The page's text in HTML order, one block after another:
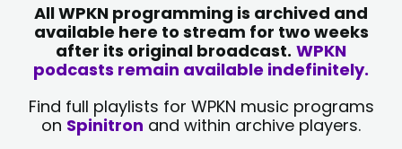
All WPKN programming is archived and
available here to stream for two weeks
after its original broadcast. WPKN
podcasts remain available indefinitely.
Find full playlists for WPKN music programs
on Spinitron and within archive players.